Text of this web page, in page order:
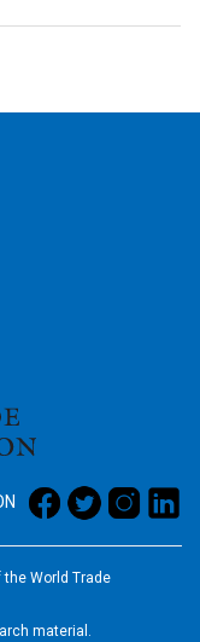
World Trade
material.